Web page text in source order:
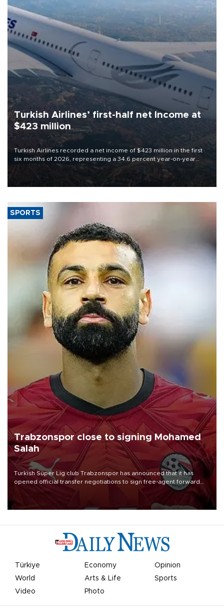
Turkish Airlines’ first-half net Income at
$423 million
Turkish Airlines recorded a net income of $423 million in the first
six months of 2026, representing a 34.6 percent year-on-year
decline, according to the carrier’s financial results released on
SPORTS
Trabzonspor close to signing Mohamed
Salah
Turkish Süper Lig club Trabzonspor has announced that it has
opened official transfer negotiations to sign free-agent forward
Mohamed Salah.
Türkiye Economy
Opinion
World
Arts & Life
Sports
Video
Photo